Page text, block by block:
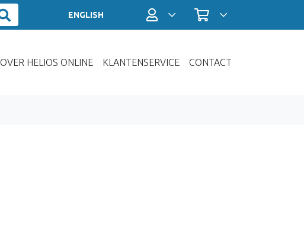
ENGLISH Profiel / InloggenWinkelwagen
OVER HELIOS ONLINE KLANTENSERVICE CONTACT